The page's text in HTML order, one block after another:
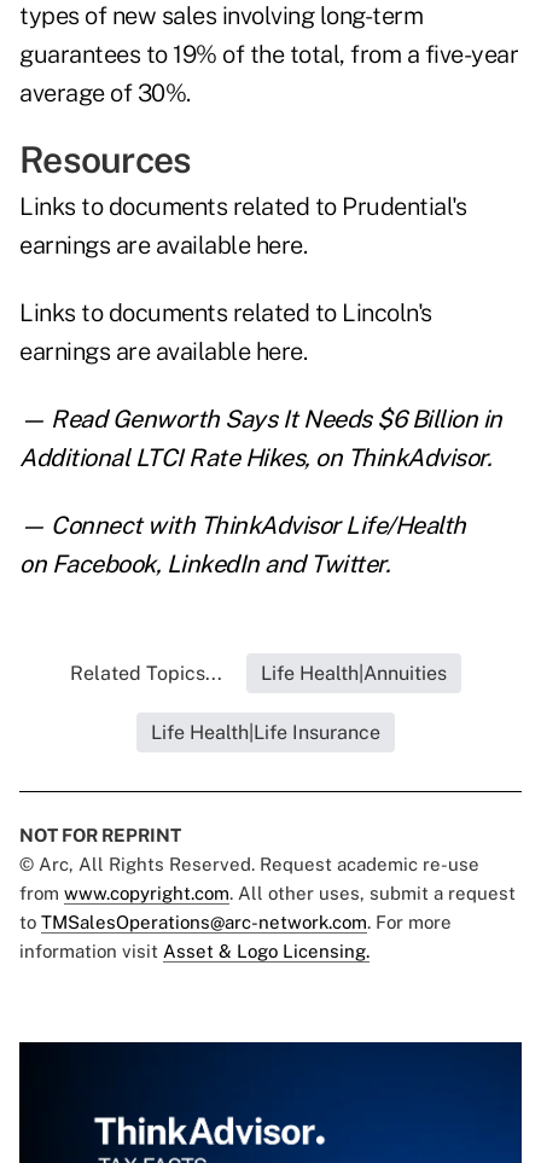
types of new sales involving long-term
guarantees to 19% of the total, from a five-year
average of 30%.
Resources
Links to documents related to Prudential's
earnings are available here.
Links to documents related to Lincoln's
earnings are available here.
— ReadGenworth Says It Needs $6 Billion in
Additional LTCI Rate Hikes, on ThinkAdvisor.
— Connect with ThinkAdvisor Life/Health
on Facebook, LinkedInand Twitter.
Related Topics... Life Health|Annuities
Life Health|Life Insurance
NOT FOR REPRINT
© Arc, All Rights Reserved. Request academic re-use
from www.copyright.com. All other uses, submit a request
to TMSalesOperations@arc-network.com. For more
information visit Asset & Logo Licensing.